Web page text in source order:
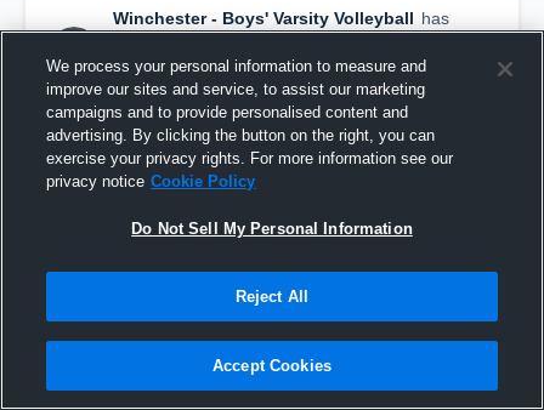
Winchester - Boys' Varsity Volleyball has
a new highlight. — withHaoran Jiangand5
others
May 26th at 6:33 PM
We process your personal information to measure and
improve our sites and service, to assist our marketing
campaigns and to provide personalised content and
advertising. By clicking the button on the right, you can
exercise your privacy rights. For more information see our
privacy notice Cookie Policy
Do Not Sell My Personal Information
Reject All
Accept Cookies